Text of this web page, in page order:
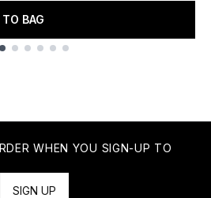
BAG
WHEN YOU SIGN-UP TO
SIGN UP